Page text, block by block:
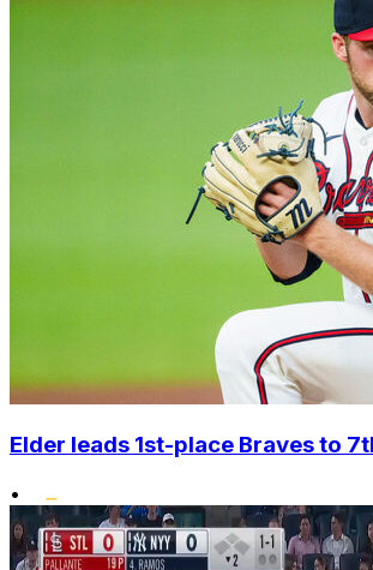
Elder leads 1st-place Braves to
•